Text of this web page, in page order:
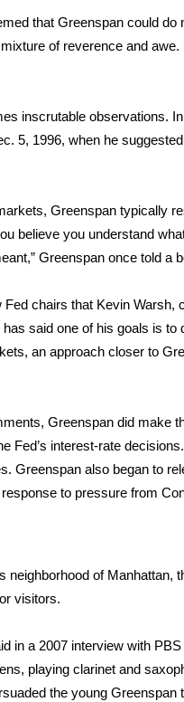
that Greenspan could
of reverence and
inscrutable observations.
5, 1996, when he
Greenspan typically
believe you understand
Greenspan once told a
chairs that Kevin Warsh,
said one of his goals is to
an approach closer to
Greenspan did make
Fed’s interest-rate
Greenspan also began to
to pressure from
neighborhood of
visitors.
in a 2007 interview with
playing clarinet and
the young Greenspan